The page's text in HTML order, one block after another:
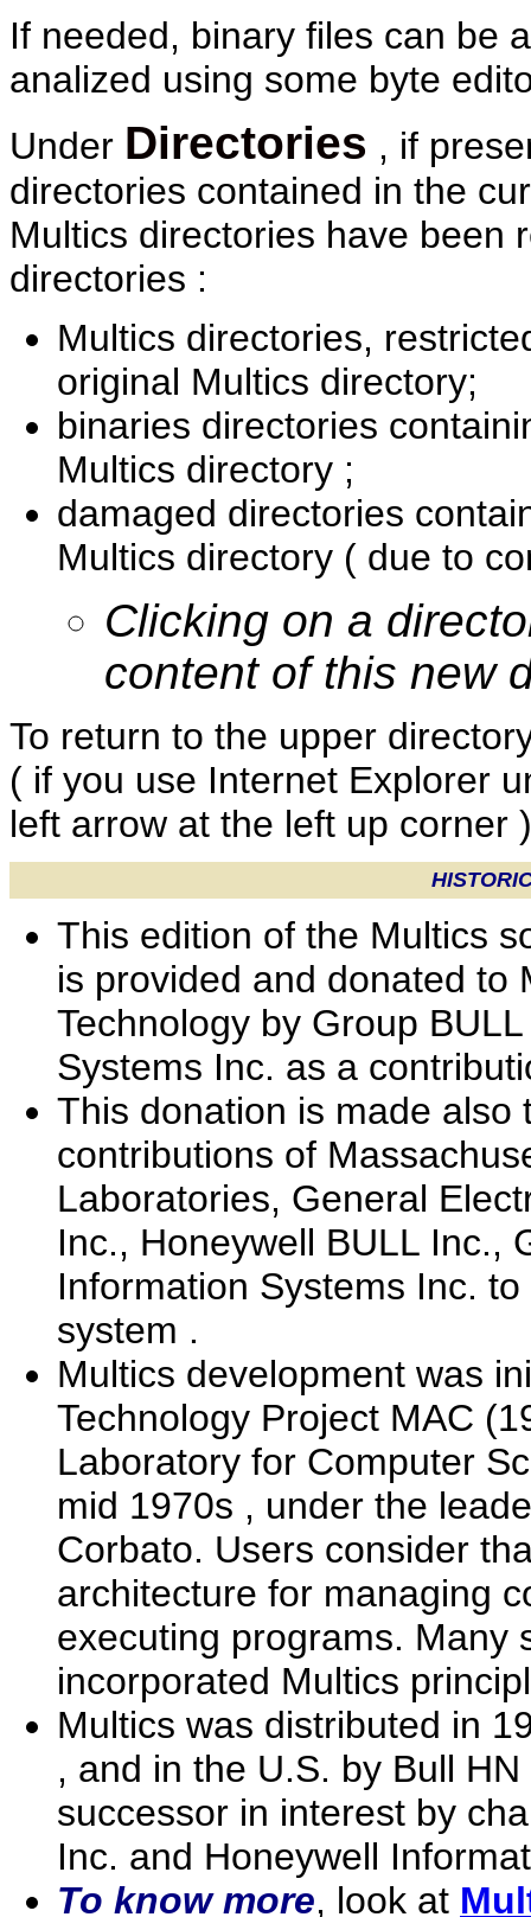
If needed, binary files can be
analized using some byte
Under Directories , if
directories contained in the
Multics directories have been
directories :
Multics directories,
original Multics directory;
binaries directories
Multics directory ;
damaged directories
Multics directory ( due to
Clicking on a
content of this new
To return to the upper
( if you use Internet Explorer
left arrow at the left up corner
This edition of the Multics
is provided and donated to
Technology by Group
Systems Inc. as a
This donation is made also
contributions of
Laboratories, General
Inc., Honeywell BULL Inc.,
Information Systems Inc.
system .
Multics development was
Technology Project MAC
Laboratory for Computer
mid 1970s , under the
Corbato. Users consider
architecture for managing
executing programs. Many
incorporated Multics
Multics was distributed in
, and in the U.S. by Bull
successor in interest by
Inc. and Honeywell
To know more, look at